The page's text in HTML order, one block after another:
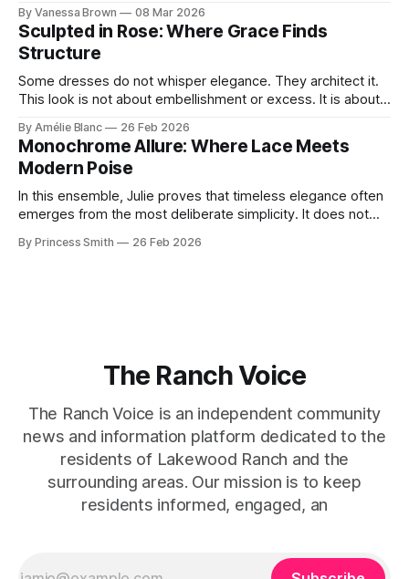
reminds us that fashion isn’t just what we wear, it’s how we
move through the world. 0:
By Vanessa Brown 08 Mar 2026
Sculpted in Rose: Where Grace Finds
Structure
Some dresses do not whisper elegance. They architect it.
This look is not about embellishment or excess. It is about
Pamela steps into a space defined by marble and
symmetry, and somehow the dress feels as structural as
the staircase itself.
By Amélie Blanc 26 Feb 2026
Monochrome Allure: Where Lace Meets
Modern Poise
In this ensemble, Julie proves that timeless elegance often
emerges from the most deliberate simplicity. It does not
captures that tension between softness and boldness in a
By Princess Smith 26 Feb 2026
The Ranch Voice
The Ranch Voice is an independent community
news and information platform dedicated to the
residents of Lakewood Ranch and the
surrounding areas. Our mission is to keep
residents informed, engaged, an